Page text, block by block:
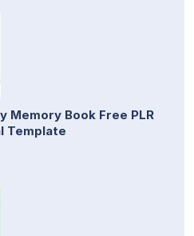
Memory Book Free PLR
Template